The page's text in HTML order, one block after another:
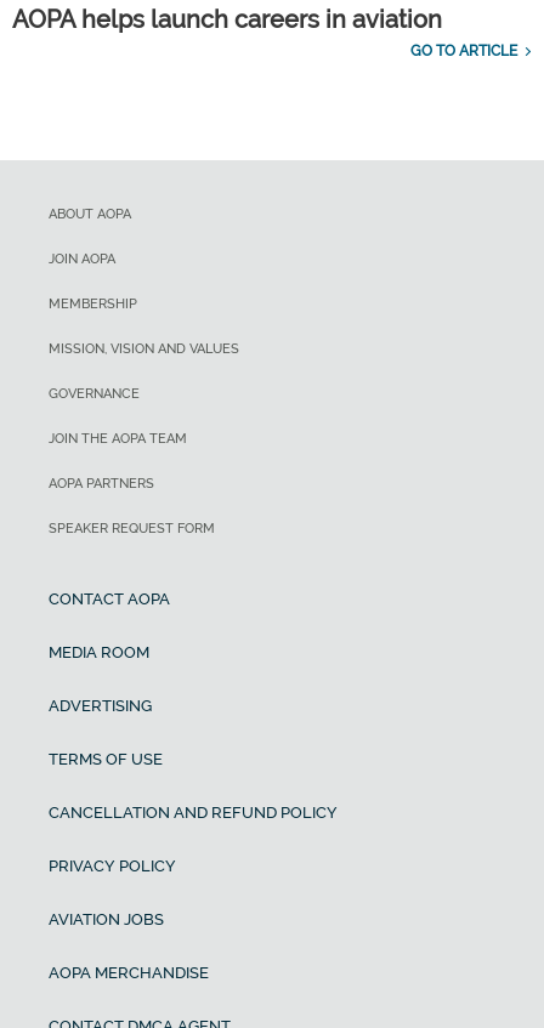
AOPA helps launch careers in aviation
GO TO ARTICLE
ABOUT AOPA
JOIN AOPA
MEMBERSHIP
MISSION, VISION AND VALUES
GOVERNANCE
JOIN THE AOPA TEAM
AOPA PARTNERS
SPEAKER REQUEST FORM
CONTACT AOPA
MEDIA ROOM
ADVERTISING
TERMS OF USE
CANCELLATION AND REFUND POLICY
PRIVACY POLICY
AVIATION JOBS
AOPA MERCHANDISE